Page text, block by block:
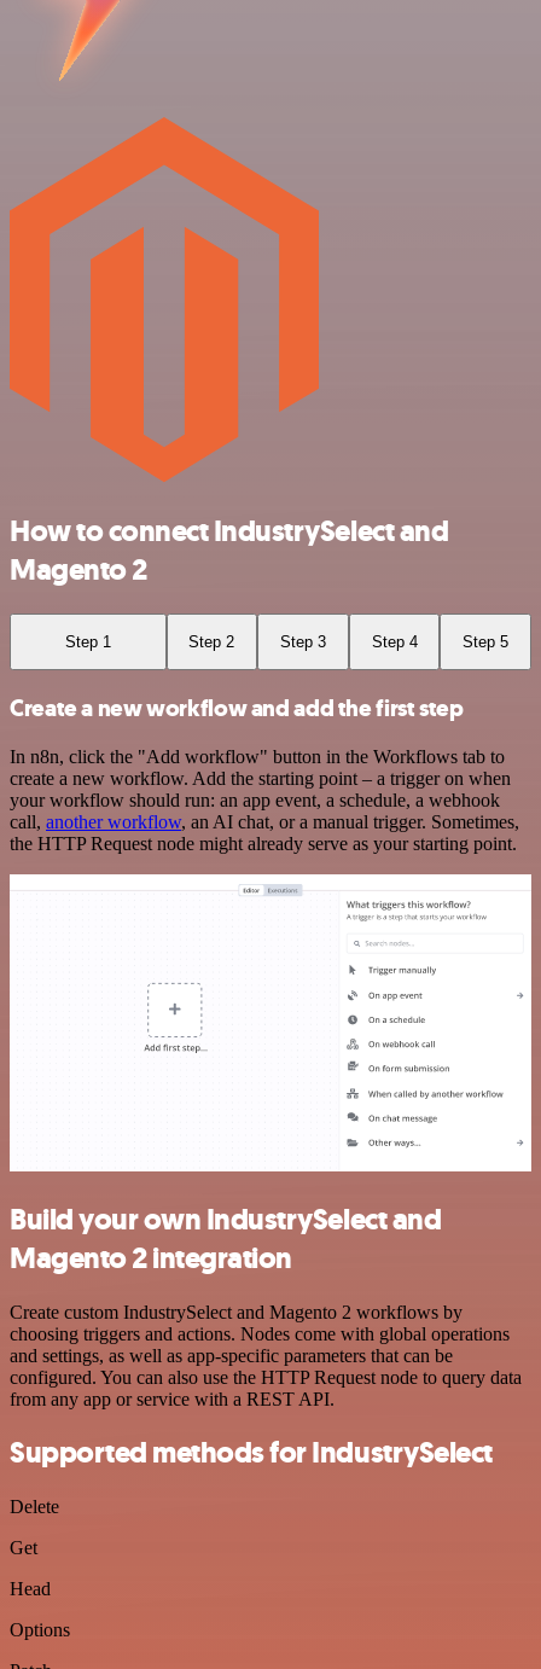
How to connect IndustrySelect and
Magento 2
Step 1 Step 2 Step 3 Step 4 Step 5
Create a new workflow and add the first step
In n8n, click the "Add workflow" button in the Workflows tab to
create a new workflow. Add the starting point – a trigger on when
your workflow should run: an app event, a schedule, a webhook
call, another workflow, an AI chat, or a manual trigger. Sometimes,
the HTTP Request node might already serve as your starting point.
Build your own IndustrySelect and
Magento 2 integration
Create custom IndustrySelect and Magento 2 workflows by
choosing triggers and actions. Nodes come with global operations
and settings, as well as app-specific parameters that can be
configured. You can also use the HTTP Request node to query data
from any app or service with a REST API.
Supported methods for IndustrySelect
Delete
Get
Head
Options